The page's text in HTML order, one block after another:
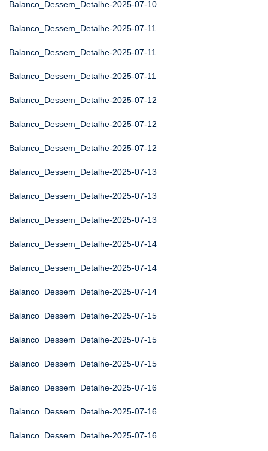
Balanco_Dessem_Detalhe-2025-07-10
Balanco_Dessem_Detalhe-2025-07-11
Balanco_Dessem_Detalhe-2025-07-11
Balanco_Dessem_Detalhe-2025-07-11
Balanco_Dessem_Detalhe-2025-07-12
Balanco_Dessem_Detalhe-2025-07-12
Balanco_Dessem_Detalhe-2025-07-12
Balanco_Dessem_Detalhe-2025-07-13
Balanco_Dessem_Detalhe-2025-07-13
Balanco_Dessem_Detalhe-2025-07-13
Balanco_Dessem_Detalhe-2025-07-14
Balanco_Dessem_Detalhe-2025-07-14
Balanco_Dessem_Detalhe-2025-07-14
Balanco_Dessem_Detalhe-2025-07-15
Balanco_Dessem_Detalhe-2025-07-15
Balanco_Dessem_Detalhe-2025-07-15
Balanco_Dessem_Detalhe-2025-07-16
Balanco_Dessem_Detalhe-2025-07-16
Balanco_Dessem_Detalhe-2025-07-16